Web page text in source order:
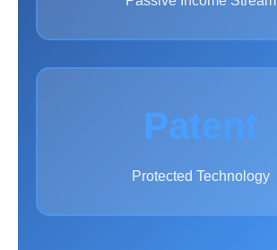
Patent
Protected Technology